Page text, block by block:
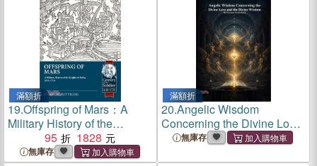
滿額折
19.Offspring of Mars：A
Military History of the
Knights of Malta, 1614-1714
95 1828
無庫存
滿額折
20.Angelic Wisdom
Concerning the Divine Love
and the Divine Wisdom
無庫存